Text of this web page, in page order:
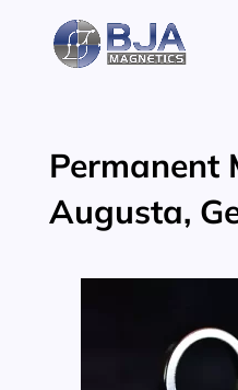
content
Permanent
Augusta,